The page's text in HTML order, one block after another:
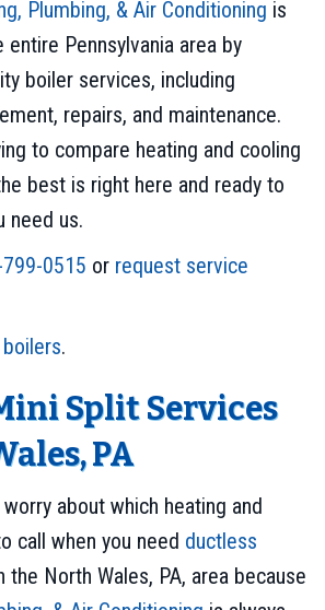
Plumbing, & Air Conditioning is
Pennsylvania area by
boiler services, including
repairs, and maintenance.
to compare heating and cooling
best is right here and ready to
need us.
0515 or request service
.
Split Services
PA
about which heating and
call when you need ductless
the North Wales, PA, area because